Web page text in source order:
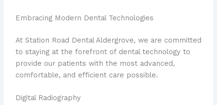
Embracing Modern Dental Technologies
At Station Road Dental Aldergrove, we are committed
to staying at the forefront of dental technology to
provide our patients with the most advanced,
comfortable, and efficient care possible.
Digital Radiography